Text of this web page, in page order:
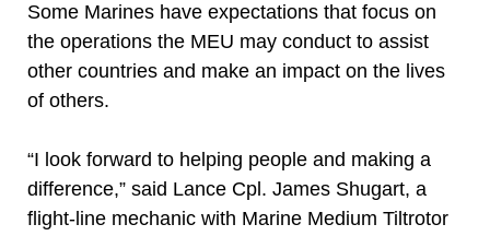
Some Marines have expectations that focus on
the operations the MEU may conduct to assist
other countries and make an impact on the lives
of others.
“I look forward to helping people and making a
difference,” said Lance Cpl. James Shugart, a
flight-line mechanic with Marine Medium Tiltrotor